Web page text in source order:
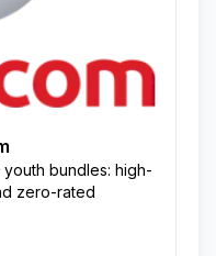
bundles: high-
zero-rated